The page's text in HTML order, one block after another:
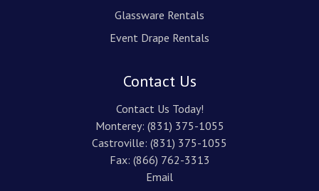
Glassware Rentals
Event Drape Rentals
Contact Us
Contact Us Today!
Monterey: (831) 375-1055
Castroville: (831) 375-1055
Fax: (866) 762-3313
Email